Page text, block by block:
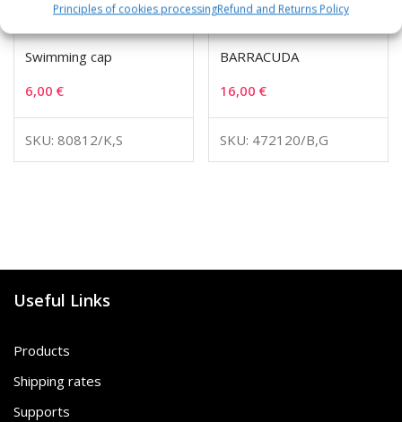
Principles of cookies processingRefund and Returns Policy
Swimming cap
6,00 €
SKU: 80812/K,S
BARRACUDA
16,00€
SKU: 472120/B,G
Useful Links
Products
Shipping rates
Supports